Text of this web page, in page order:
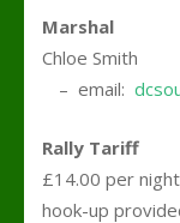
Marshal
Chloe Smith
– email:
Rally Tariff
£14.00 per
hook-up